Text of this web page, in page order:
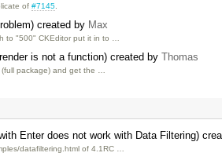
of#7145
created by Max
to "500" CKEditor put it in to …
is not a function) created by Thomas
package) and get the …
Enter does not work with Data Filtering)
datafiltering.html of 4.1RC …